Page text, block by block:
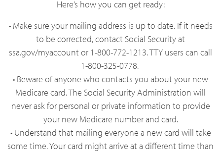
Here’s how you can get ready:
• Make sure your mailing address is up to date. If it needs
to be corrected, contact Social Security at
ssa.gov/myaccount or 1-800-772-1213. TTY users can call
1-800-325-0778.
• Beware of anyone who contacts you about your new
Medicare card. The Social Security Administration will
never ask for personal or private information to provide
your new Medicare number and card.
• Understand that mailing everyone a new card will take
some time. Your card might arrive at a different time than